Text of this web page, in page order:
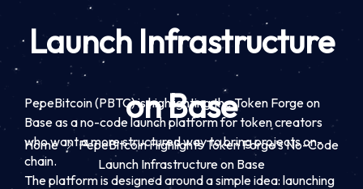
Launch Infrastructure
on Base
Home
PepeBitcoin Highlights Token Forge’s No-Code
Launch Infrastructure on Base
PepeBitcoin (PBTC) is highlighting the Token Forge on
Base as a no-code launch platform for token creators
who want a more structured way to bring projects on-
chain.
The platform is designed around a simple idea: launching